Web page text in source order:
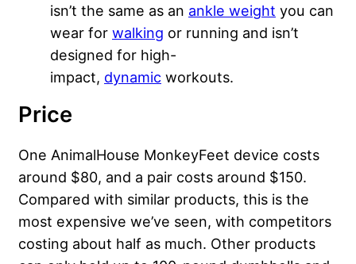
isn’t the same as an ankle weight you can
wear for walking or running and isn’t
designed for high-
impact, dynamic workouts.
Price
One AnimalHouse MonkeyFeet device costs
around $80, and a pair costs around $150.
Compared with similar products, this is the
most expensive we’ve seen, with competitors
costing about half as much. Other products